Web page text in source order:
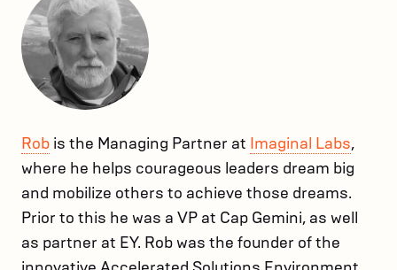
Rob is the Managing Partner at Imaginal Labs,
where he helps courageous leaders dream big
and mobilize others to achieve those dreams.
Prior to this he was a VP at Cap Gemini, as well
as partner at EY. Rob was the founder of the